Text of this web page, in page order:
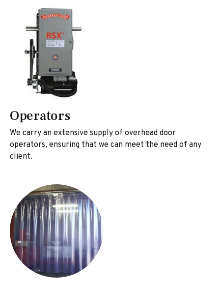
Operators
We carry an extensive supply of overhead door
operators, ensuring that we can meet the need of any
client.